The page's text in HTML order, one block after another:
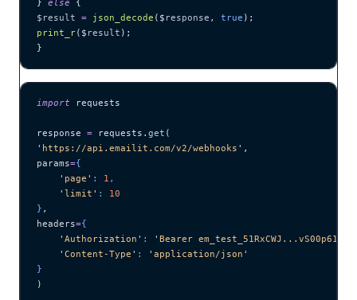
} else {
$result = json_decode ($ response , true );
print_r($ result );
}
import requests
response = requests. get (
' https://api.emailit.com/v2/webhooks ' ,
params={
    '
page ' : 1 ,
    '
limit ' : 10
} ,
headers={
    '
Authorization ' : ' Bearer
    '
Content-Type ' : ' application/json '
}
)